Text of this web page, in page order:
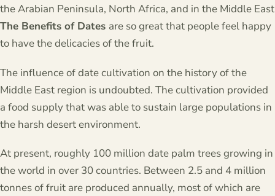
the Arabian Peninsula, North Africa, and in the Middle East
The Benefits of Dates are so great that people feel happy
to have the delicacies of the fruit.
The influence of date cultivation on the history of the
Middle East region is undoubted. The cultivation provided
a food supply that was able to sustain large populations in
the harsh desert environment.
At present, roughly 100 million date palm trees growing in
the world in over 30 countries. Between 2.5 and 4 million
tonnes of fruit are produced annually, most of which are